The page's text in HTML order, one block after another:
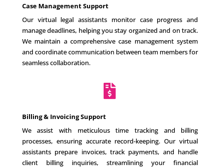
Case Management Support
Our virtual legal assistants monitor case progress and
manage deadlines, helping you stay organized and on track.
We maintain a comprehensive case management system
and coordinate communication between team members for
seamless collaboration.

Billing & Invoicing Support
We assist with meticulous time tracking and billing
processes, ensuring accurate record-keeping. Our virtual
assistants prepare invoices, track payments, and handle
client billing inquiries, streamlining your financial